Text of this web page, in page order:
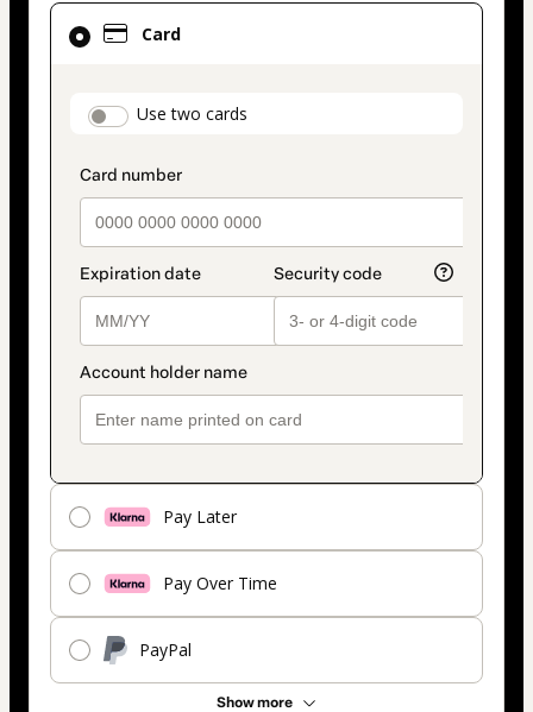
Card
payment_data.section_title_v2
Use two cards
Pay Later
Pay Over Time
PayPal
Show more
Card
selected
method